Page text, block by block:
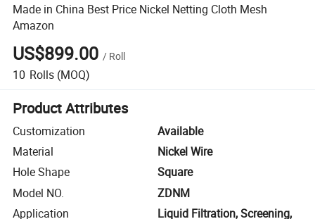
Made in China Best Price Nickel Netting Cloth Mesh
Amazon
US$899.00 / Roll
10 Rolls (MOQ)
Product Attributes
Customization
Available
Material
Nickel Wire
Hole Shape
Square
Model NO.
ZDNM
Application
Liquid Filtration, Screening,